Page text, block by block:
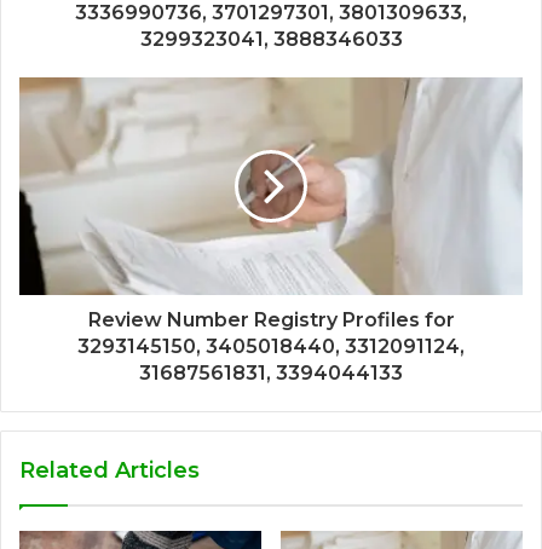
3336990736, 3701297301, 3801309633,
3299323041, 3888346033
Review Number Registry Profiles for
3293145150, 3405018440, 3312091124,
31687561831, 3394044133
Related Articles